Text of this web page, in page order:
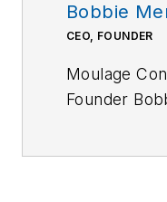
Bobbie
CEO, FOUNDER
Moulage
Founder